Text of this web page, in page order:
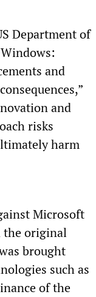
Department of
and
and
risks
harm
Microsoft
the original
brought
such as
of the